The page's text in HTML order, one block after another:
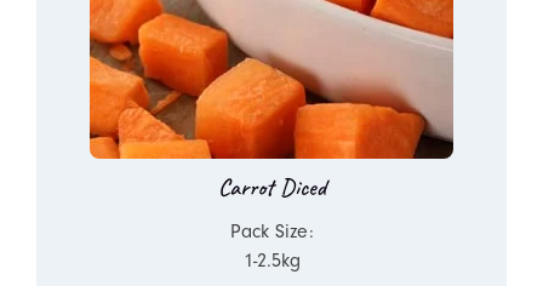
Carrot Diced
Pack Size:
1-2.5kg